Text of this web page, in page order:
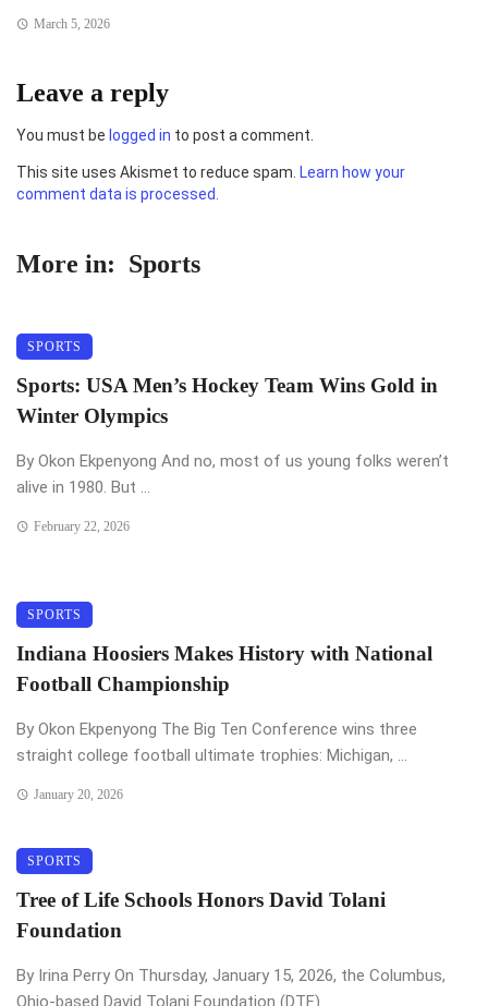
March 5, 2026
Leave a reply
You must be logged in to post a comment.
This site uses Akismet to reduce spam. Learn how your
comment data is processed.
More in: Sports
SPORTS
Sports: USA Men’s Hockey Team Wins Gold in
Winter Olympics
By Okon Ekpenyong And no, most of us young folks weren’t
alive in 1980. But ...
February 22, 2026
SPORTS
Indiana Hoosiers Makes History with National
Football Championship
By Okon Ekpenyong The Big Ten Conference wins three
straight college football ultimate trophies: Michigan, ...
January 20, 2026
SPORTS
Tree of Life Schools Honors David Tolani
Foundation
By Irina Perry On Thursday, January 15, 2026, the Columbus,
Ohio-based David Tolani Foundation (DTF) ...